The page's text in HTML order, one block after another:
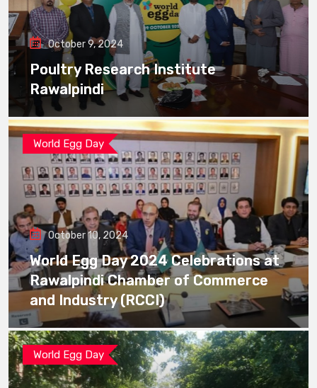
October 9, 2024
Poultry Research Institute
Rawalpindi
World Egg Day
October 10, 2024
World Egg Day 2024 Celebrations at
Rawalpindi Chamber of Commerce
and Industry (RCCI)
World Egg Day